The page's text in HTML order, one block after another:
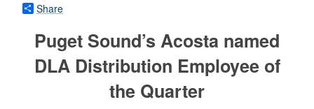
Share
Puget Sound’s Acosta named
DLA Distribution Employee of
the Quarter